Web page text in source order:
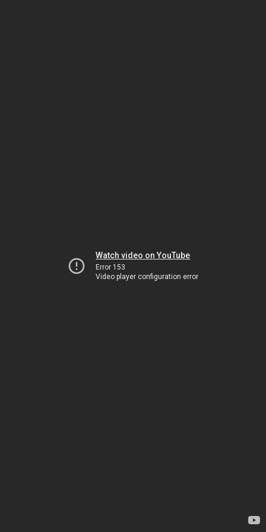
Watch video on YouTube
Error 153
Video player configuration error